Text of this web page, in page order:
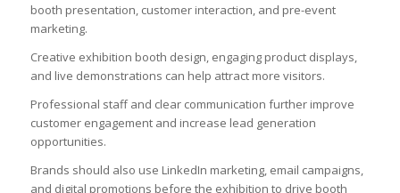
booth presentation, customer interaction, and pre-event
marketing.
Creative exhibition booth design, engaging product displays,
and live demonstrations can help attract more visitors.
Professional staff and clear communication further improve
customer engagement and increase lead generation
opportunities.
Brands should also use LinkedIn marketing, email campaigns,
and digital promotions before the exhibition to drive booth